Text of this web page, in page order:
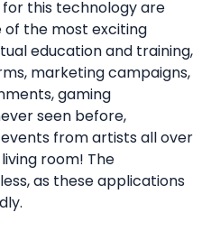
this technology are
of the most exciting
education and training,
marketing campaigns,
gaming
seen before,
from artists all over
room! The
as these applications